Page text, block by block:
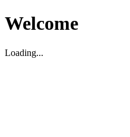
Welcome
Loading...